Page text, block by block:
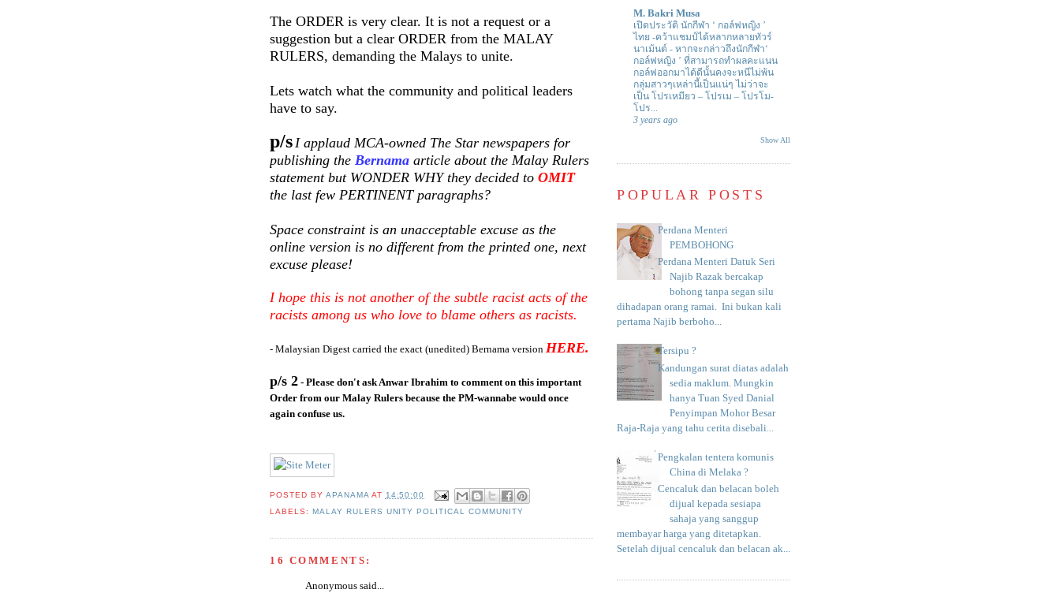
The ORDER is very clear. It is not a request or a
suggestion but a clear ORDER from the MALAY
RULERS, demanding the Malays to unite.
Lets watch what the community and political leaders
have to say.
p/s I applaud MCA-owned The Star newspapers for
publishing the Bernama article about the Malay Rulers
statement but WONDER WHY they decided to OMIT
the last few PERTINENT paragraphs?
Space constraint is an unacceptable excuse as the
online version is no different from the printed one, next
excuse please!
I hope this is not another of the subtle racist acts of the
racists among us who love to blame others as racists.
- Malaysian Digest carried the exact (unedited) Bernama version HERE.
p/s 2 - Please don't ask Anwar Ibrahim to comment on this important
Order from our Malay Rulers because the PM-wannabe would once
again confuse us.
POSTED BY APANAMA AT 14:50:00
LABELS: MALAY RULERS UNITY POLITICAL COMMUNITY
16 COMMENTS:
Anonymous said...
M. Bakri Musa
เปิดประวัติ นักกีฬา ‘ กอล์ฟหญิง ’
ไทย -คว้าแชมป์ได้หลากหลายทัวร์
นาเม้นต์ - หากจะกล่าวถึงนักกีฬา‘
กอล์ฟหญิง ’ ที่สามารถทำผลคะแนน
กอล์ฟออกมาได้ดีนั้นคงจะหนีไม่พ้น
กลุ่มสาวๆเหล่านี้เป็นแน่ๆ ไม่ว่าจะ
เป็น โปรเหมียว – โปรเม – โปรโม-
โปร...
3 years ago
Show All
POPULAR POSTS
Perdana Menteri
PEMBOHONG
Perdana Menteri Datuk Seri
Najib Razak bercakap
bohong tanpa segan silu
dihadapan orang ramai. Ini bukan kali
pertama Najib berboho...
Tersipu ?
Kandungan surat diatas adalah
sedia maklum. Mungkin
hanya Tuan Syed Danial
Penyimpan Mohor Besar
Raja-Raja yang tahu cerita disebali...
Pengkalan tentera komunis
China di Melaka ?
Cencaluk dan belacan boleh
dijual kepada sesiapa
sahaja yang sanggup
membayar harga yang ditetapkan.
Setelah dijual cencaluk dan belacan ak...